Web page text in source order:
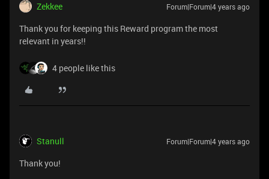
Zekkee Forum|Forum|4 years ago
Thank you for keeping this Reward program the most
relevant in years!!
4 people like this
Stanull Forum|Forum|4 years ago
Thank you!